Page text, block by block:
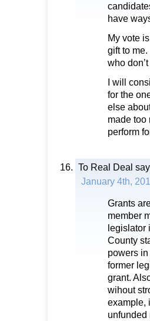
have
My vote
gift to
who
I will
for the
else
made too
perform
To Real Deal
January 4th,
Grants
member
legislator
County
powers
former
grant.
wihout
example,
unfunded